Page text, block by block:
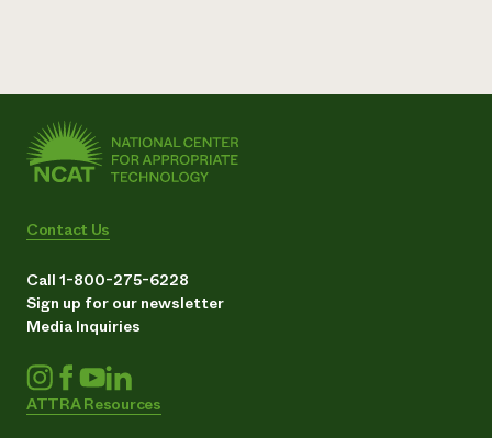
Contact Us
Call 1-800-275-6228
Sign up for our newsletter
Media Inquiries
ATTRA Resources